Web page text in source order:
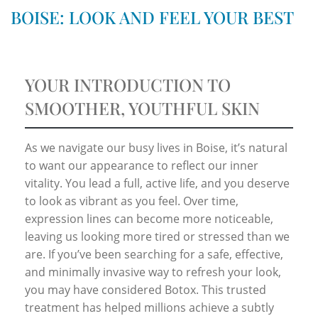
BOISE: LOOK AND FEEL YOUR BEST
YOUR INTRODUCTION TO
SMOOTHER, YOUTHFUL SKIN
As we navigate our busy lives in Boise, it’s natural
to want our appearance to reflect our inner
vitality. You lead a full, active life, and you deserve
to look as vibrant as you feel. Over time,
expression lines can become more noticeable,
leaving us looking more tired or stressed than we
are. If you’ve been searching for a safe, effective,
and minimally invasive way to refresh your look,
you may have considered Botox. This trusted
treatment has helped millions achieve a subtly